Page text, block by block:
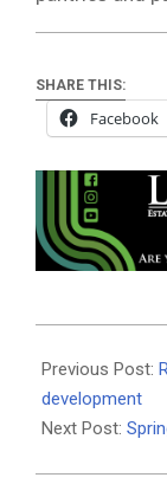
SHARE THIS:
Facebook
05-
20
Previous Post:
development
Next Post: